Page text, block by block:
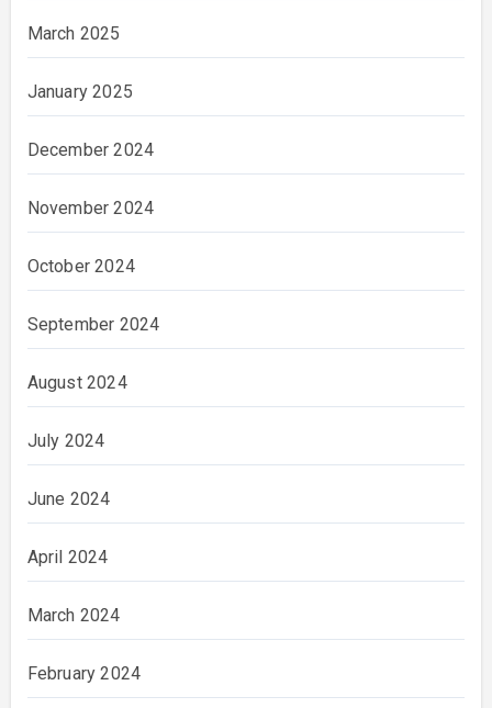
March 2025
January 2025
December 2024
November 2024
October 2024
September 2024
August 2024
July 2024
June 2024
April 2024
March 2024
February 2024